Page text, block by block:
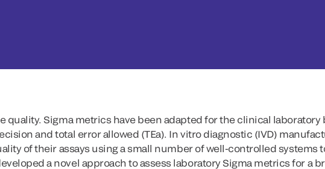
quality. Sigma metrics have been adapted for the clinical laboratory
and total error allowed (TEa). In vitro diagnostic (IVD)
of their assays using a small number of well-controlled systems
a novel approach to assess laboratory Sigma metrics for a